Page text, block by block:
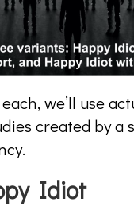
we’ll use
created by a
Idiot